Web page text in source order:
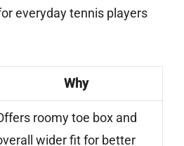
everyday tennis players
Why
roomy toe box and
wider fit for better